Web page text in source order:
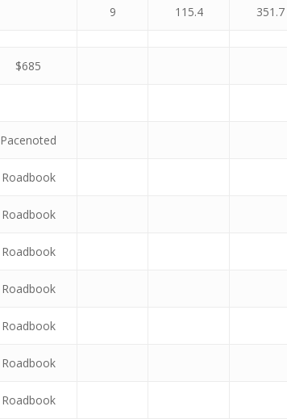
9 115.4 351.7
$685
Pacenoted
Roadbook
Roadbook
Roadbook
Roadbook
Roadbook
Roadbook
Roadbook